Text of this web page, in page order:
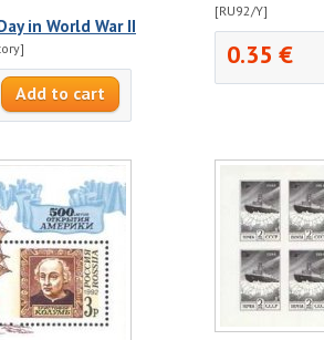
in World War II
[RU92/Y]
0.35 €